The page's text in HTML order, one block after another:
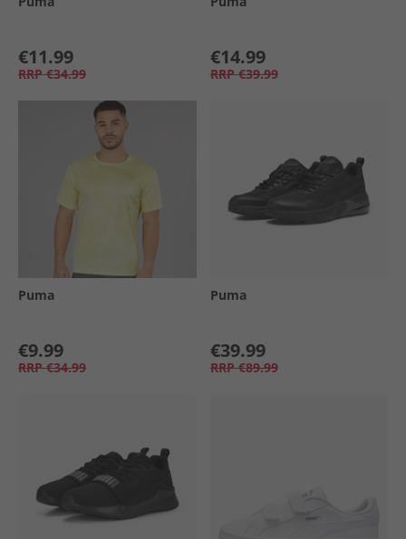
€11.99
RRP €34.99
€14.99
RRP €39.99
Puma
€9.99
RRP €34.99
Puma
€39.99
RRP €89.99